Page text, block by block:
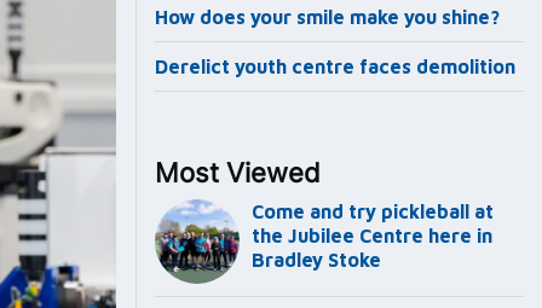
How does your smile make you shine?
Derelict youth centre faces demolition
Most Viewed
Come and try pickleball at
the Jubilee Centre here in
Bradley Stoke